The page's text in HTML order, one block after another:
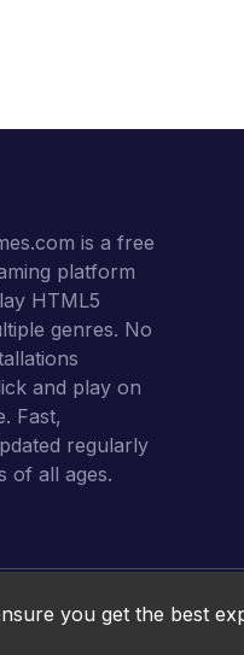
is a free
platform
HTML5
genres. No
and play on
Fast,
regularly
of all ages.
you get the best